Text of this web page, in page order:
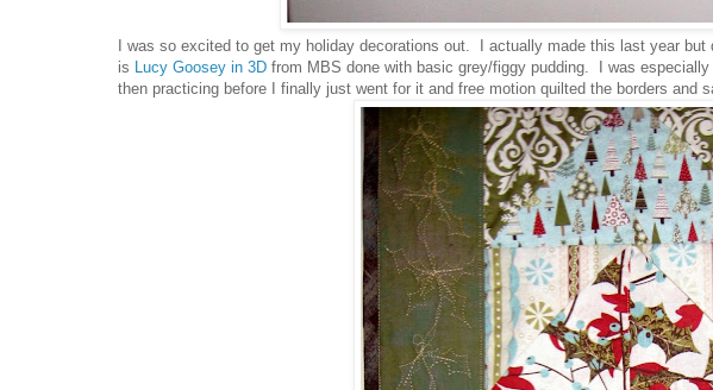
I was so excited to get my holiday decorations out. I actually made this last year
is Lucy Goosey in 3D from MBS done with basic grey/figgy pudding. I was
then practicing before I finally just went for it and free motion quilted the borders